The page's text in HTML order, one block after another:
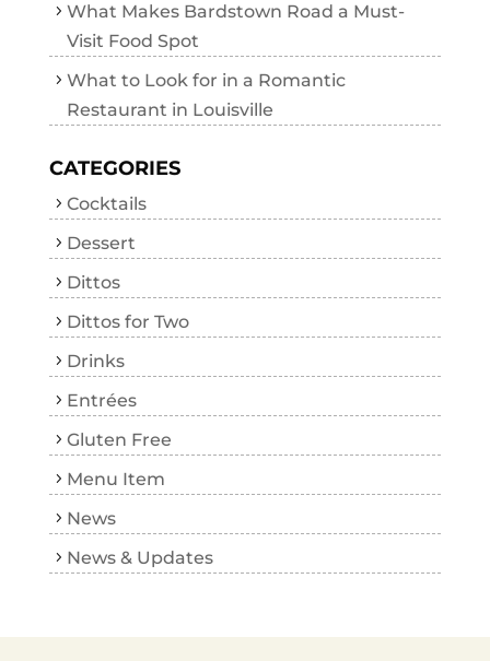
What Makes Bardstown Road a Must-
Visit Food Spot
What to Look for in a Romantic
Restaurant in Louisville
CATEGORIES
Cocktails
Dessert
Dittos
Dittos for Two
Drinks
Entrées
Gluten Free
Menu Item
News
News & Updates